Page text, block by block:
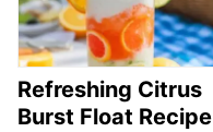
Refreshing Citrus
Burst Float Recipe